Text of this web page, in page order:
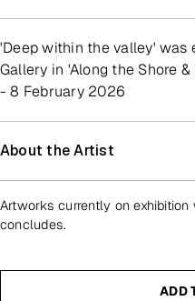
'Deep within the valley' was
Gallery in 'Along the Shore
- 8 February 2026
About the Artist
Artworks currently on
concludes.
ADD